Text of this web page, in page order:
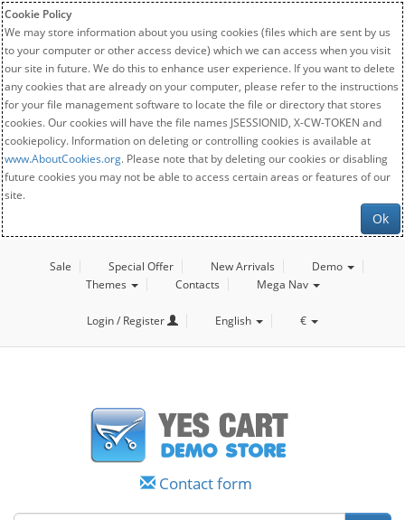
Cookie Policy
We may store information about you using cookies (files which are sent by us
to your computer or other access device) which we can access when you visit
our site in future. We do this to enhance user experience. If you want to delete
any cookies that are already on your computer, please refer to the instructions
for your file management software to locate the file or directory that stores
cookies. Our cookies will have the file names JSESSIONID, X-CW-TOKEN and
cookiepolicy. Information on deleting or controlling cookies is available at
www.AboutCookies.org. Please note that by deleting our cookies or disabling
future cookies you may not be able to access certain areas or features of our
site.
Ok
Sale Special Offer New Arrivals
Demo
Themes
Contacts Mega Nav
Login / Register English €
Contact form